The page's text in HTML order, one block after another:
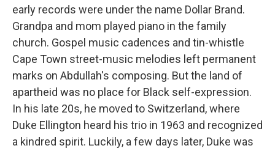
early records were under the name Dollar Brand.
Grandpa and mom played piano in the family
church. Gospel music cadences and tin-whistle
Cape Town street-music melodies left permanent
marks on Abdullah's composing. But the land of
apartheid was no place for Black self-expression.
In his late 20s, he moved to Switzerland, where
Duke Ellington heard his trio in 1963 and recognized
a kindred spirit. Luckily, a few days later, Duke was